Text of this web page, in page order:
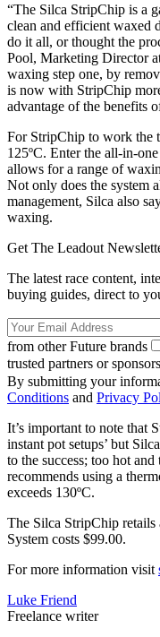
“The Silca StripChip is a
clean and efficient waxed
do it all, or thought the
Pool, Marketing Director
waxing step one, by
is now with StripChip
advantage of the benefits
For StripChip to work the
125ºC. Enter the all-in-
allows for a range of
Not only does the system
management, Silca also
waxing.
Get The Leadout
The latest race content,
buying guides, direct to
from other Future brands
trusted partners or sponsors
By submitting your
Conditions and Privacy
It’s important to note that
instant pot setups’ but
to the success; too hot
recommends using a
exceeds 130ºC.
The Silca StripChip
System costs $99.00.
For more information visit
Luke Friend
Freelance writer